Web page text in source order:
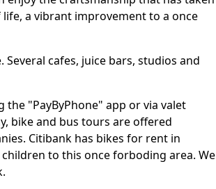
a vibrant improvement to a once
Several cafes, juice bars, studios and
"PayByPhone" app or via valet
bike and bus tours are offered
Citibank has bikes for rent in
to this once forboding area. We